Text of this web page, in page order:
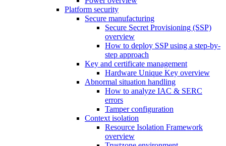
Platform security
Secure manufacturing
Secure Secret Provisioning (SSP)
overview
How to deploy SSP using a step-by-
step approach
Key and certificate management
Hardware Unique Key overview
Abnormal situation handling
How to analyze IAC & SERC
errors
Tamper configuration
Context isolation
Resource Isolation Framework
overview